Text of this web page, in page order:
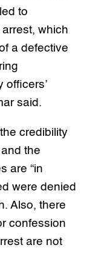
to
which
a defective
officers’
said.
credibility
the
are “in
were denied
Also, there
confession
are not